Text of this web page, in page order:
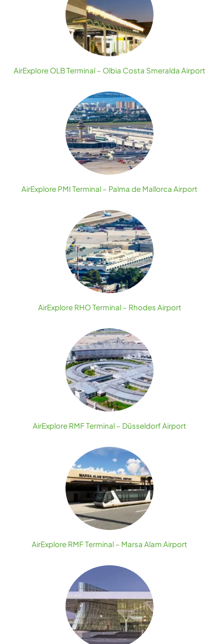
AirExplore OLB Terminal – Olbia Costa Smeralda Airport
AirExplore PMI Terminal – Palma de Mallorca Airport
AirExplore RHO Terminal – Rhodes Airport
AirExplore RMF Terminal – Düsseldorf Airport
AirExplore RMF Terminal – Marsa Alam Airport